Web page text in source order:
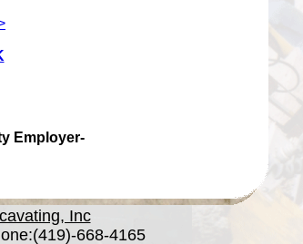
Employer-
Inc
668-4165